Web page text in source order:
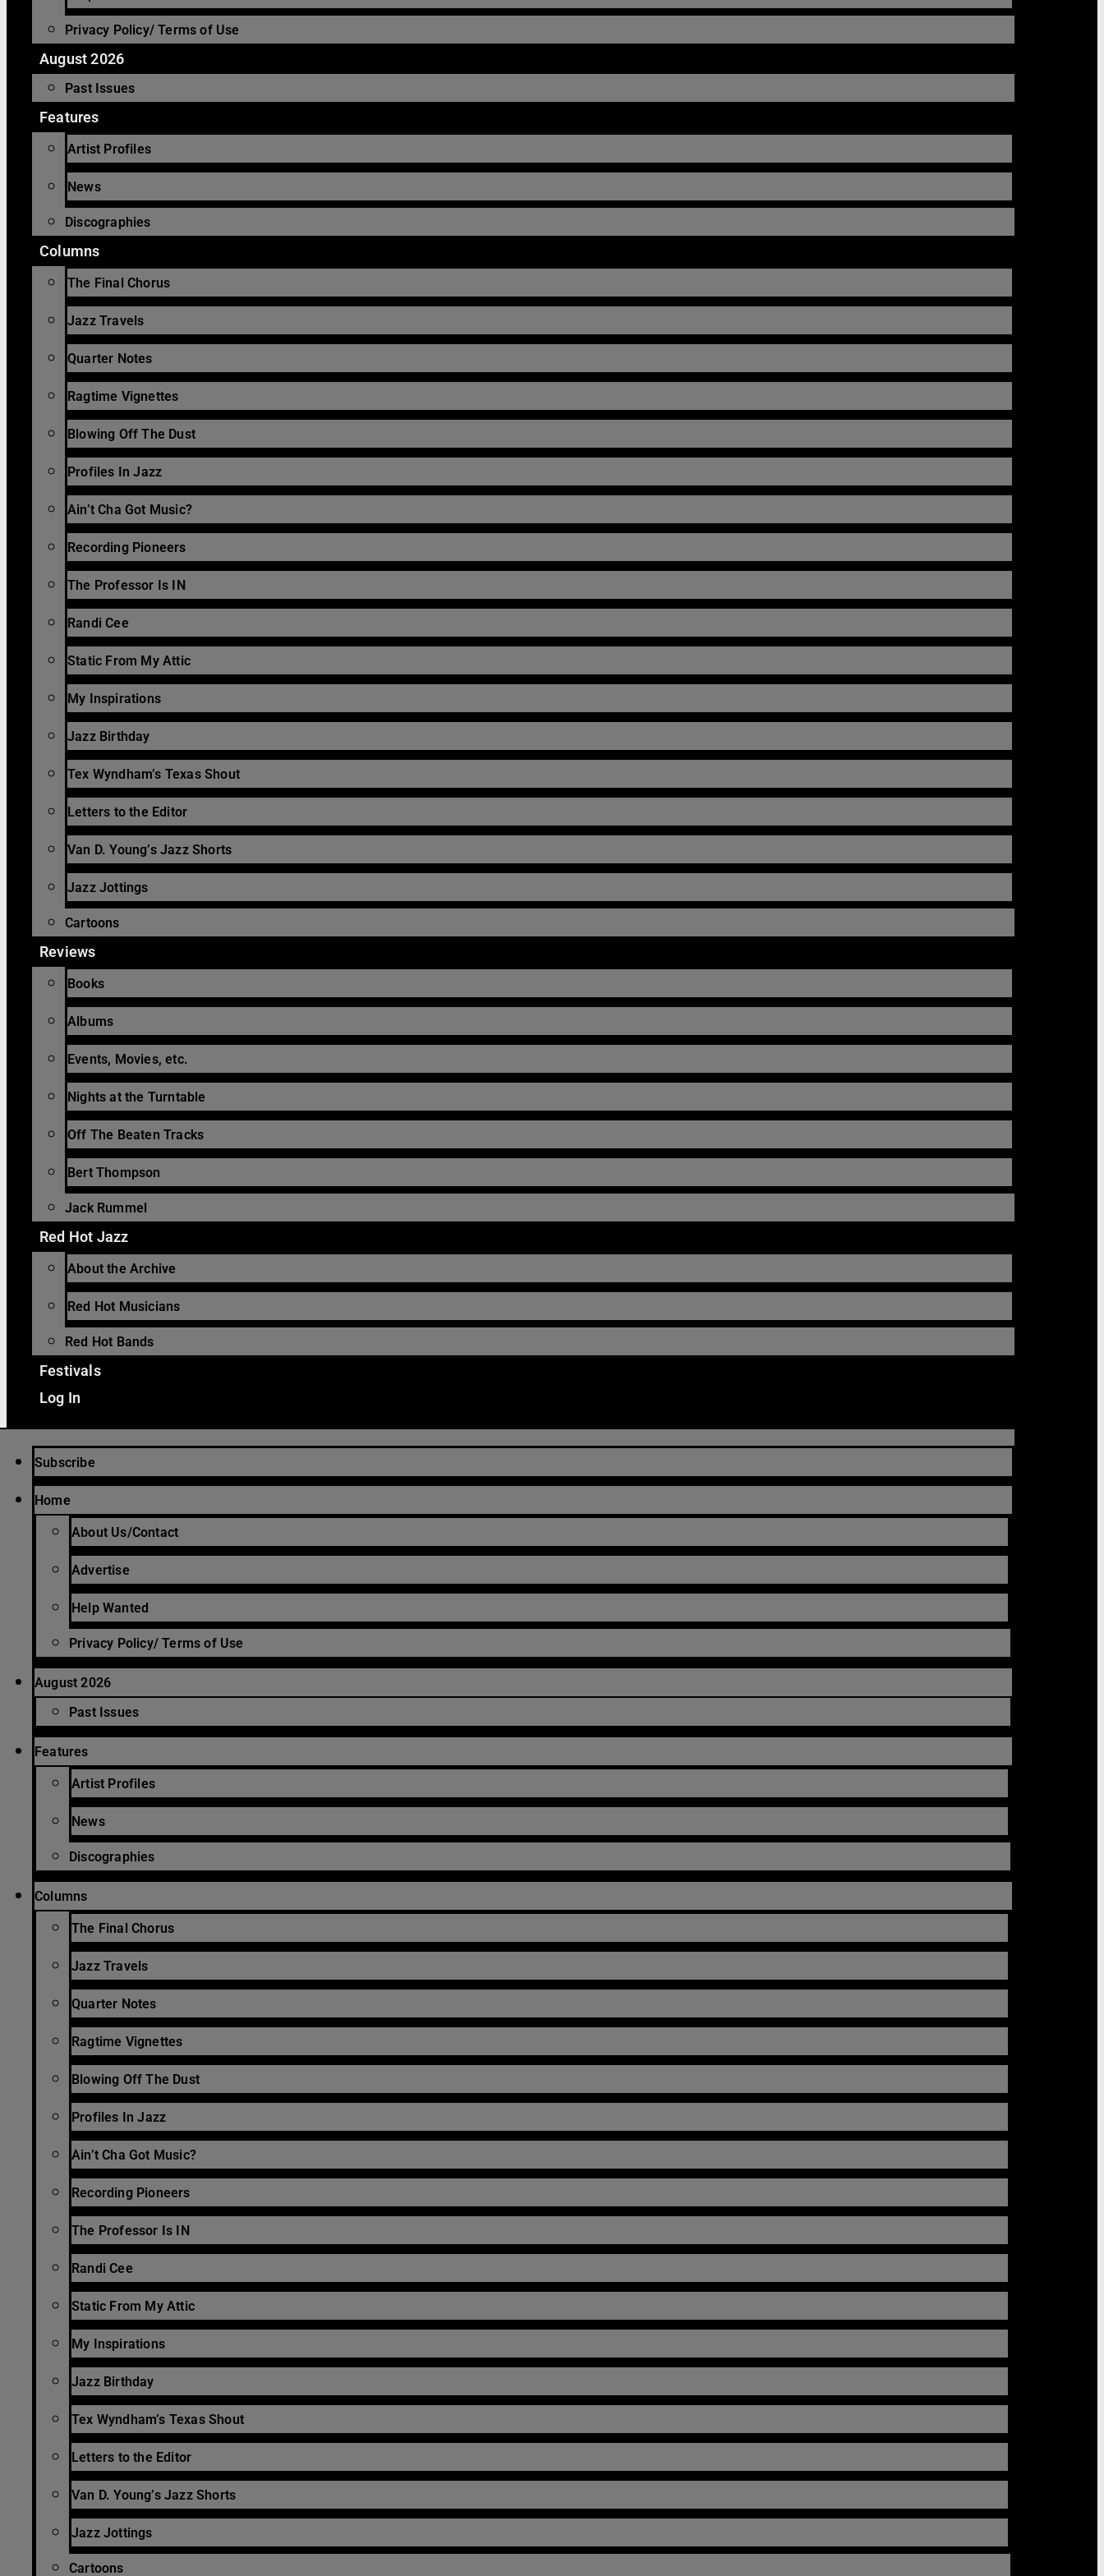
Privacy Policy/ Terms of Use
August 2026
Past Issues
Features
Artist Profiles
News
Discographies
Columns
The Final Chorus
Jazz Travels
Quarter Notes
Ragtime Vignettes
Blowing Off The Dust
Profiles In Jazz
Ain’t Cha Got Music?
Recording Pioneers
The Professor Is IN
Randi Cee
Static From My Attic
My Inspirations
Jazz Birthday
Tex Wyndham’s Texas Shout
Letters to the Editor
Van D. Young’s Jazz Shorts
Jazz Jottings
Cartoons
Reviews
Books
Albums
Events, Movies, etc.
Nights at the Turntable
Off The Beaten Tracks
Bert Thompson
Jack Rummel
Red Hot Jazz
About the Archive
Red Hot Musicians
Red Hot Bands
Festivals
Log In
Subscribe
Home
About Us/Contact
Advertise
Help Wanted
Privacy Policy/ Terms of Use
August 2026
Past Issues
Features
Artist Profiles
News
Discographies
Columns
The Final Chorus
Jazz Travels
Quarter Notes
Ragtime Vignettes
Blowing Off The Dust
Profiles In Jazz
Ain’t Cha Got Music?
Recording Pioneers
The Professor Is IN
Randi Cee
Static From My Attic
My Inspirations
Jazz Birthday
Tex Wyndham’s Texas Shout
Letters to the Editor
Van D. Young’s Jazz Shorts
Jazz Jottings
Cartoons